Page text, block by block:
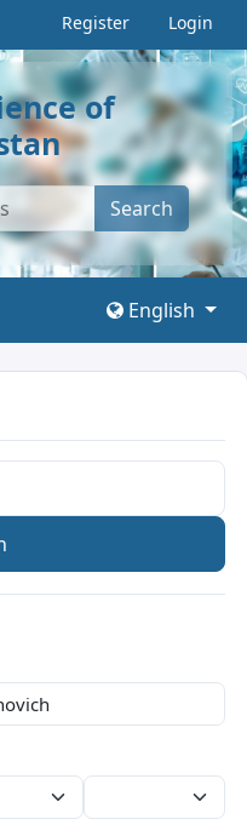
Register Login
of
Search
English